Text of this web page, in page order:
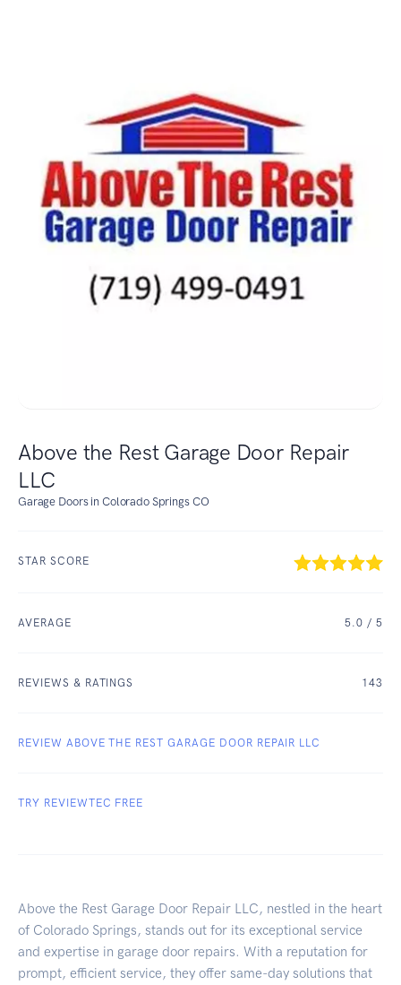
Above the Rest Garage Door Repair
LLC
Garage Doors in Colorado Springs CO
STAR SCORE
AVERAGE 5.0 / 5
REVIEWS & RATINGS 143
REVIEW ABOVE THE REST GARAGE DOOR REPAIR LLC
TRY REVIEWTEC FREE
Above the Rest Garage Door Repair LLC, nestled in the heart
of Colorado Springs, stands out for its exceptional service
and expertise in garage door repairs. With a reputation for
prompt, efficient service, they offer same-day solutions that